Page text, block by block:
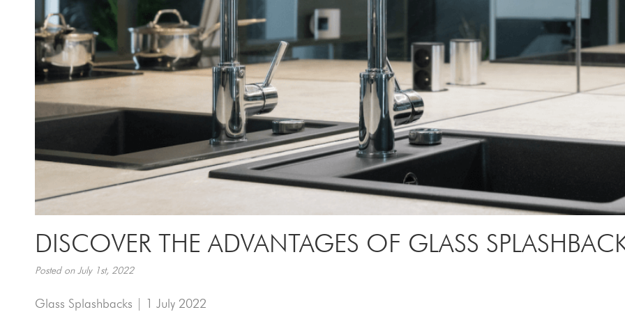
DISCOVER THE ADVANTAGES OF GLASS
Posted on July 1st, 2022
Glass Splashbacks | 1 July 2022